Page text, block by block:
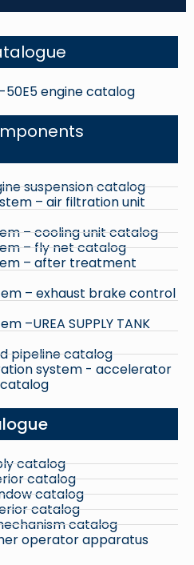
50E5 engine catalog
suspension catalog
– air filtration unit
– cooling unit catalog
– fly net catalog
– after treatment
– exhaust brake control
–UREA SUPPLY TANK
pipeline catalog
system - accelerator
catalog
catalog
catalog
catalog
catalog
operator apparatus